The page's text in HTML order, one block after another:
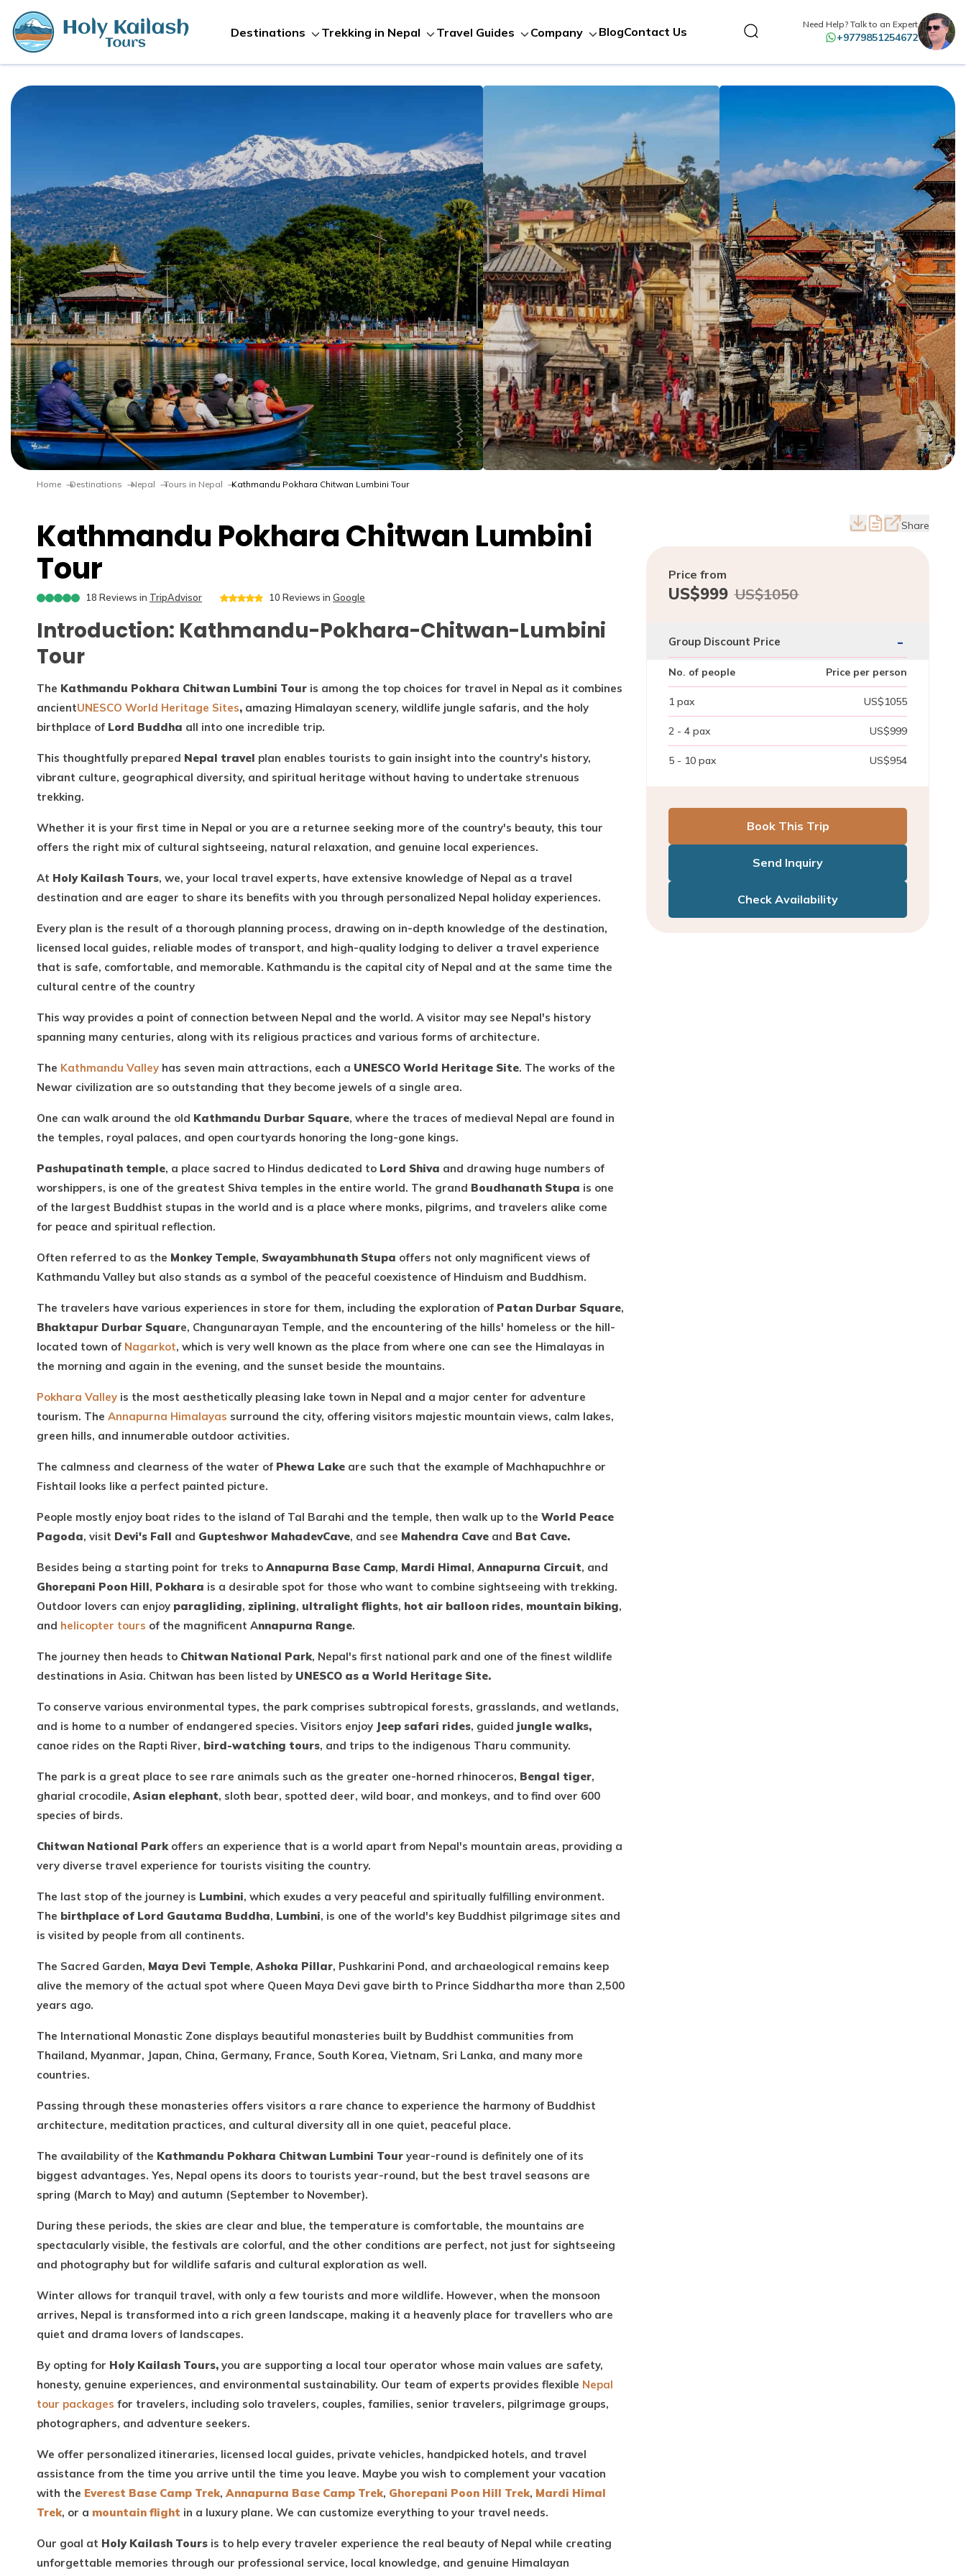
Destinations Trekking in Nepal Travel Guides Company BlogContact Us
Need Help? Talk to an Expert
+9779851254672
Home Destinations Nepal Tours in Nepal Kathmandu Pokhara Chitwan Lumbini Tour
Kathmandu Pokhara Chitwan Lumbini
Tour
18 Reviews in TripAdvisor 10 Reviews in Google
Introduction: Kathmandu-Pokhara-Chitwan-Lumbini
Tour
The Kathmandu Pokhara Chitwan Lumbini Tour is among the top choices for travel in Nepal as it combines
ancientUNESCO World Heritage Sites, amazing Himalayan scenery, wildlife jungle safaris, and the holy
birthplace of Lord Buddha all into one incredible trip.
This thoughtfully prepared Nepal travel plan enables tourists to gain insight into the country's history,
vibrant culture, geographical diversity, and spiritual heritage without having to undertake strenuous
trekking.
Whether it is your first time in Nepal or you are a returnee seeking more of the country's beauty, this tour
offers the right mix of cultural sightseeing, natural relaxation, and genuine local experiences.
At Holy Kailash Tours, we, your local travel experts, have extensive knowledge of Nepal as a travel
destination and are eager to share its benefits with you through personalized Nepal holiday experiences.
Every plan is the result of a thorough planning process, drawing on in-depth knowledge of the destination,
licensed local guides, reliable modes of transport, and high-quality lodging to deliver a travel experience
that is safe, comfortable, and memorable. Kathmandu is the capital city of Nepal and at the same time the
cultural centre of the country
This way provides a point of connection between Nepal and the world. A visitor may see Nepal's history
spanning many centuries, along with its religious practices and various forms of architecture.
The Kathmandu Valley has seven main attractions, each a UNESCO World Heritage Site. The works of the
Newar civilization are so outstanding that they become jewels of a single area.
One can walk around the old Kathmandu Durbar Square, where the traces of medieval Nepal are found in
the temples, royal palaces, and open courtyards honoring the long-gone kings.
Pashupatinath temple, a place sacred to Hindus dedicated to Lord Shiva and drawing huge numbers of
worshippers, is one of the greatest Shiva temples in the entire world. The grand Boudhanath Stupa is one
of the largest Buddhist stupas in the world and is a place where monks, pilgrims, and travelers alike come
for peace and spiritual reflection.
Often referred to as the Monkey Temple, Swayambhunath Stupa offers not only magnificent views of
Kathmandu Valley but also stands as a symbol of the peaceful coexistence of Hinduism and Buddhism.
The travelers have various experiences in store for them, including the exploration of Patan Durbar Square,
Bhaktapur Durbar Square, Changunarayan Temple, and the encountering of the hills' homeless or the hill-
located town of Nagarkot, which is very well known as the place from where one can see the Himalayas in
the morning and again in the evening, and the sunset beside the mountains.
Pokhara Valley is the most aesthetically pleasing lake town in Nepal and a major center for adventure
tourism. The Annapurna Himalayas surround the city, offering visitors majestic mountain views, calm lakes,
green hills, and innumerable outdoor activities.
The calmness and clearness of the water of Phewa Lake are such that the example of Machhapuchhre or
Fishtail looks like a perfect painted picture.
People mostly enjoy boat rides to the island of Tal Barahi and the temple, then walk up to the World Peace
Pagoda, visit Devi's Fall and Gupteshwor MahadevCave, and see Mahendra Cave and Bat Cave.
Besides being a starting point for treks to Annapurna Base Camp, Mardi Himal, Annapurna Circuit, and
Ghorepani Poon Hill, Pokhara is a desirable spot for those who want to combine sightseeing with trekking.
Outdoor lovers can enjoy paragliding, ziplining, ultralight flights, hot air balloon rides, mountain biking,
and helicopter tours of the magnificent Annapurna Range.
The journey then heads to Chitwan National Park, Nepal's first national park and one of the finest wildlife
destinations in Asia. Chitwan has been listed by UNESCO as a World Heritage Site.
To conserve various environmental types, the park comprises subtropical forests, grasslands, and wetlands,
and is home to a number of endangered species. Visitors enjoy Jeep safari rides, guided jungle walks,
canoe rides on the Rapti River, bird-watching tours, and trips to the indigenous Tharu community.
The park is a great place to see rare animals such as the greater one-horned rhinoceros, Bengal tiger,
gharial crocodile, Asian elephant, sloth bear, spotted deer, wild boar, and monkeys, and to find over 600
species of birds.
Chitwan National Parkoffers an experience that is a world apart from Nepal's mountain areas, providing a
very diverse travel experience for tourists visiting the country.
The last stop of the journey is Lumbini, which exudes a very peaceful and spiritually fulfilling environment.
The birthplace of Lord Gautama Buddha, Lumbini, is one of the world's key Buddhist pilgrimage sites and
is visited by people from all continents.
The Sacred Garden, Maya Devi Temple, Ashoka Pillar, Pushkarini Pond, and archaeological remains keep
alive the memory of the actual spot where Queen Maya Devi gave birth to Prince Siddhartha more than 2,500
years ago.
The International Monastic Zone displays beautiful monasteries built by Buddhist communities from
Thailand, Myanmar, Japan, China, Germany, France, South Korea, Vietnam, Sri Lanka, and many more
countries.
Passing through these monasteries offers visitors a rare chance to experience the harmony of Buddhist
architecture, meditation practices, and cultural diversity all in one quiet, peaceful place.
The availability of the Kathmandu Pokhara Chitwan Lumbini Tour year-round is definitely one of its
biggest advantages. Yes, Nepal opens its doors to tourists year-round, but the best travel seasons are
spring (March to May) and autumn (September to November).
During these periods, the skies are clear and blue, the temperature is comfortable, the mountains are
spectacularly visible, the festivals are colorful, and the other conditions are perfect, not just for sightseeing
and photography but for wildlife safaris and cultural exploration as well.
Winter allows for tranquil travel, with only a few tourists and more wildlife. However, when the monsoon
arrives, Nepal is transformed into a rich green landscape, making it a heavenly place for travellers who are
quiet and drama lovers of landscapes.
By opting for Holy Kailash Tours, you are supporting a local tour operator whose main values are safety,
honesty, genuine experiences, and environmental sustainability. Our team of experts provides flexible Nepal
tour packages for travelers, including solo travelers, couples, families, senior travelers, pilgrimage groups,
photographers, and adventure seekers.
We offer personalized itineraries, licensed local guides, private vehicles, handpicked hotels, and travel
assistance from the time you arrive until the time you leave. Maybe you wish to complement your vacation
with the Everest Base Camp Trek, Annapurna Base Camp Trek, Ghorepani Poon Hill Trek, Mardi Himal
Trek, or a mountain flight in a luxury plane. We can customize everything to your travel needs.
Our goal at Holy Kailash Tours is to help every traveler experience the real beauty of Nepal while creating
unforgettable memories through our professional service, local knowledge, and genuine Himalayan
Share
Price from
US$999 US$1050
Group Discount Price -
No. of people Price per person
1 pax US$1055
2 - 4 pax US$999
5 - 10 pax US$954
Book This Trip
Send Inquiry
Check Availability